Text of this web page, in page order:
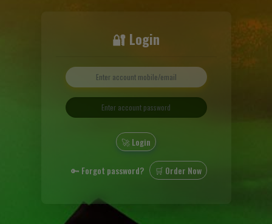
🔐 Login
🚀 Login
🔑 Forgot password? 🛒 Order Now